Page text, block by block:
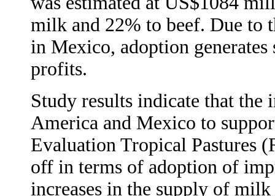
milk and 22% to beef. Due to
in Mexico, adoption
profits.
Study results indicate that
America and Mexico to
Evaluation Tropical Pastures
off in terms of adoption of
increases in the supply of